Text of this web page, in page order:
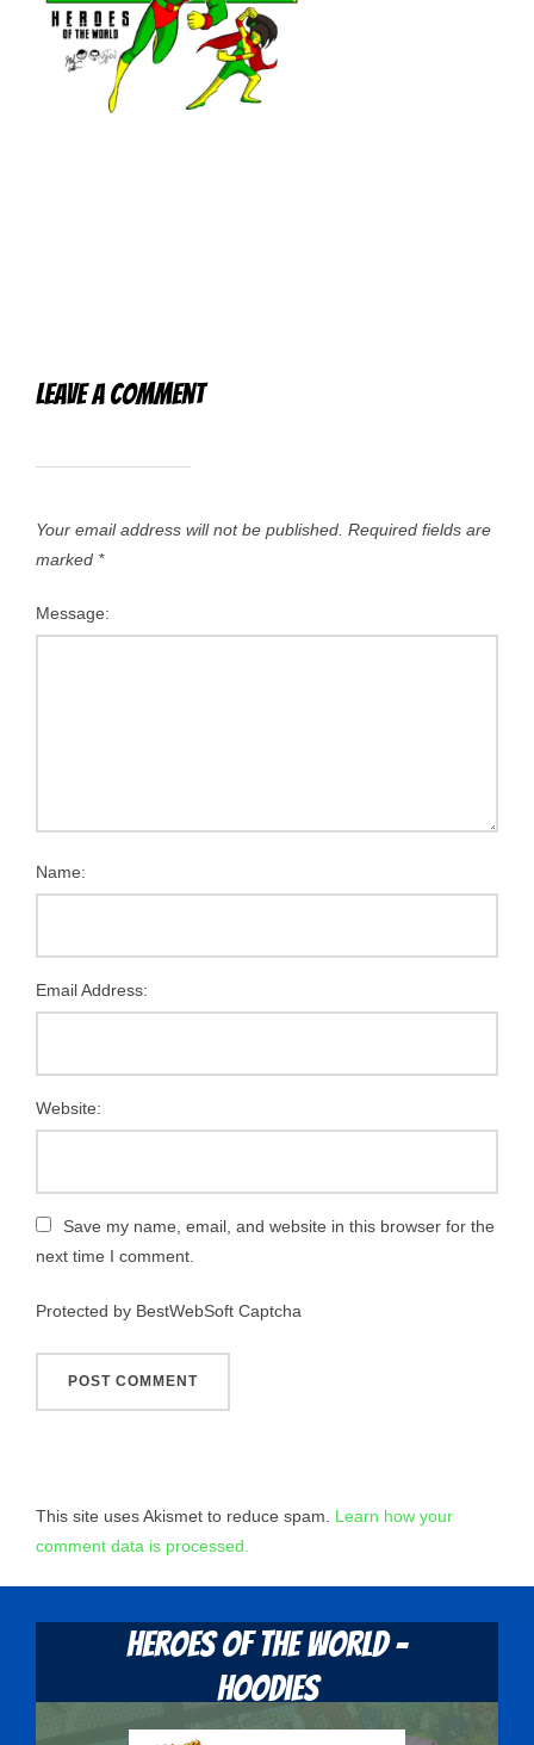
Leave a Comment
Your email address will not be published. Required fields are
marked *
Message:
Name:
Email Address:
Website:
Save my name, email, and website in this browser for the
next time I comment.
Protected by BestWebSoft Captcha
This site uses Akismet to reduce spam. Learn how your
comment data is processed.
Heroes Of The World -
Hoodies